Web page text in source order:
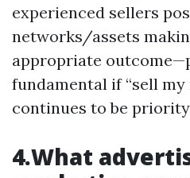
experienced sellers
networks/assets
appropriate
fundamental if “sell my
continues to be
4.What